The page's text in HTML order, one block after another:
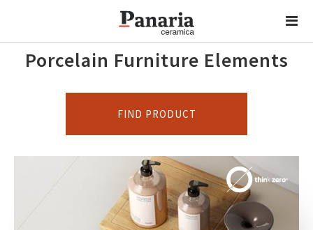
Porcelain Furniture Elements
FIND PRODUCT